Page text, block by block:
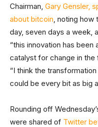
Chairman, Gary Gensler,
about bitcoin, noting how
day, seven days a week,
“this innovation has
catalyst for change in the
“I think the
could be every bit as big
Rounding off
were shared of Twitter